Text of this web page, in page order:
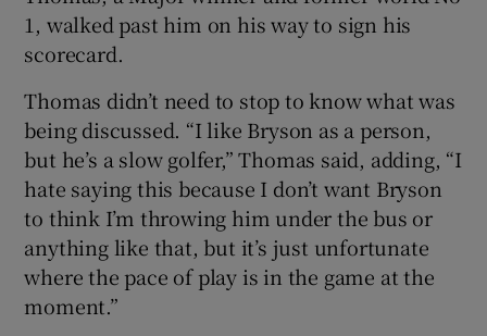
1, walked past him on his way to sign his
scorecard.
Thomas didn’t need to stop to know what was
being discussed. “I like Bryson as a person,
but he’s a slow golfer,” Thomas said, adding, “I
hate saying this because I don’t want Bryson
to think I’m throwing him under the bus or
anything like that, but it’s just unfortunate
where the pace of play is in the game at the
moment.”